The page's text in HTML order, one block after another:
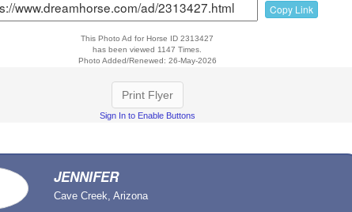
Copy Link
This Photo Ad for Horse ID 2313427
has been viewed 1147 Times.
Photo Added/Renewed: 26-May-2026
Print Flyer
Sign In to Enable Buttons
JENNIFER
Cave Creek, Arizona